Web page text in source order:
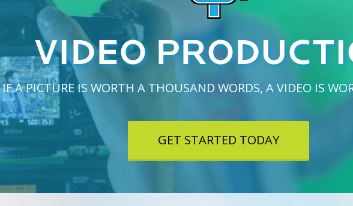
VIDEO
IF A PICTURE IS WORTH A THOUSAND WORDS, A VIDEO IS
GET STARTED TODAY